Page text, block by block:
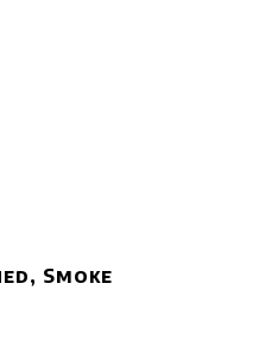
Smoke